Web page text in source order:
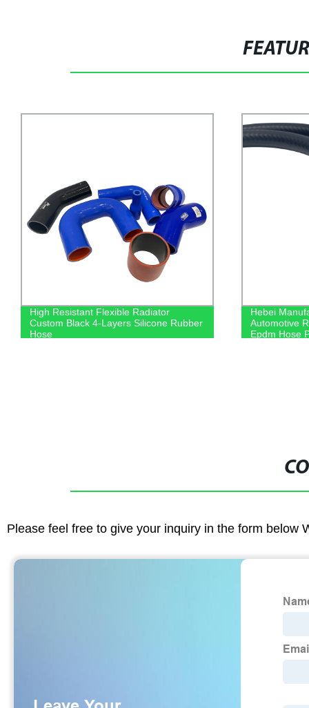
Hebei Manufacture Wholesale Directly
Automotive Rubber High Resistant
Epdm Hose Pipe
Car Air Filter
1444RU
Please feel free to give your inquiry in the form below